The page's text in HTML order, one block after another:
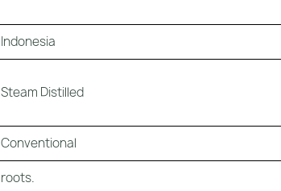
Indonesia
Steam Distilled
Conventional
roots.